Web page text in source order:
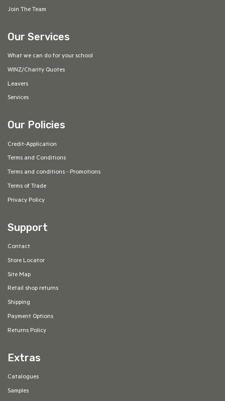
Join The Team
Our Services
What we can do for your school
WINZ/Charity Quotes
Leavers
Services
Our Policies
Credit-Application
Terms and Conditions
Terms and conditions - Promotions
Terms of Trade
Privacy Policy
Support
Contact
Store Locator
Site Map
Retail shop returns
Shipping
Payment Options
Returns Policy
Extras
Catalogues
Samples